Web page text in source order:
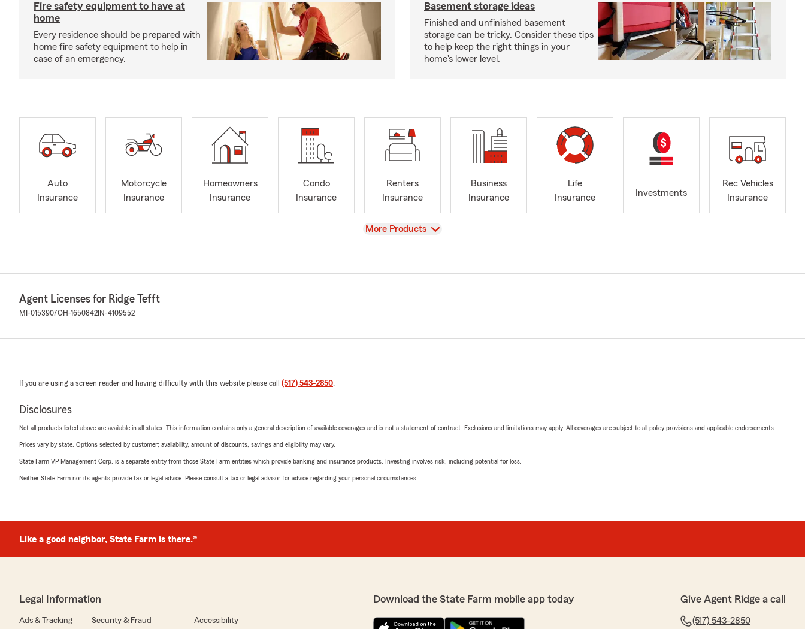
Fire safety equipment to have at
home
Every residence should be prepared with
home fire safety equipment to help in
case of an emergency.
Basement storage ideas
Finished and unfinished basement
storage can be tricky. Consider these tips
to help keep the right things in your
home's lower level.
Auto
Insurance
Motorcycle
Insurance
Homeowners
Insurance
Condo
Insurance
Renters
Insurance
Business
Insurance
Life
Insurance
Investments
Rec Vehicles
Insurance
View
More Products
Agent Licenses for Ridge Tefft
MI-0153907OH-1650842 IN-4109552
If you are using a screen reader and having difficulty with this website please call (517) 543-2850.
Disclosures
Not all products listed above are available in all states. This information contains only a general description of available coverages and is not a statement of contract. Exclusions and limitations may apply. All coverages are subject to all policy provisions and applicable endorsements.
Prices vary by state. Options selected by customer; availability, amount of discounts, savings and eligibility may vary.
State Farm VP Management Corp. is a separate entity from those State Farm entities which provide banking and insurance products. Investing involves risk, including potential for loss.
Neither State Farm nor its agents provide tax or legal advice. Please consult a tax or legal advisor for advice regarding your personal circumstances.
Like a good neighbor, State Farm is there.®
Legal Information
Ads & Tracking Security & Fraud Accessibility
Download the State Farm mobile app today Give Agent Ridge a call
(517) 543-2850